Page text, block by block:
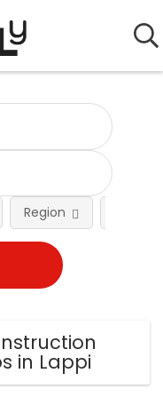
Region
in Lappi